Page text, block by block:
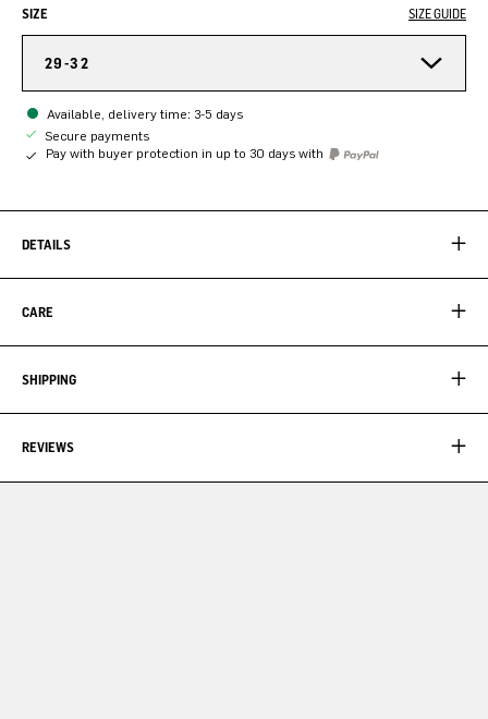
SIZE SIZE GUIDE
29-32
Available, delivery time: 3-5 days
Secure payments
Pay with buyer protection in up to 30 days with
DETAILS
CARE
SHIPPING
REVIEWS